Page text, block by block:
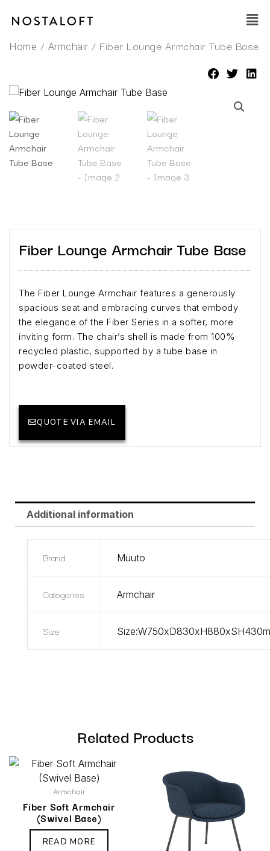
Main
Home / Armchair / Fiber Lounge Armchair Tube Base
Fiber Lounge Armchair Tube Base
The Fiber Lounge Armchair features a generously
spacious seat and embracing curves that embody
the elegance of the Fiber Series in a softer, more
inviting form. The chair’s shell is made from 100%
recycled plastic, supported by a tube base in
powder-coated steel.
QUOTE VIA EMAIL
Additional information
Brand Muuto
Categories Armchair
Size
Related Products
Armchair
Fiber Soft Armchair
(Swivel Base)
READ MORE